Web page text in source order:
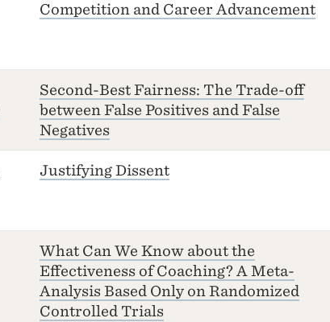
Competition and Career Advancement
Second-Best Fairness: The Trade-off
between False Positives and False
Negatives
Justifying Dissent
What Can We Know about the
Effectiveness of Coaching? A Meta-
Analysis Based Only on Randomized
Controlled Trials